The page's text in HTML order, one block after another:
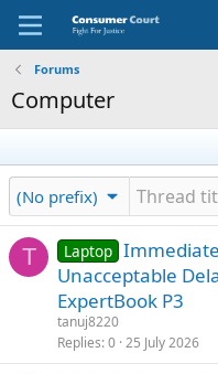
Forums
Computer
(No prefix)
T Laptop
Unacceptable
ExpertBook P3
tanuj8220
Replies 0 25 July 2026